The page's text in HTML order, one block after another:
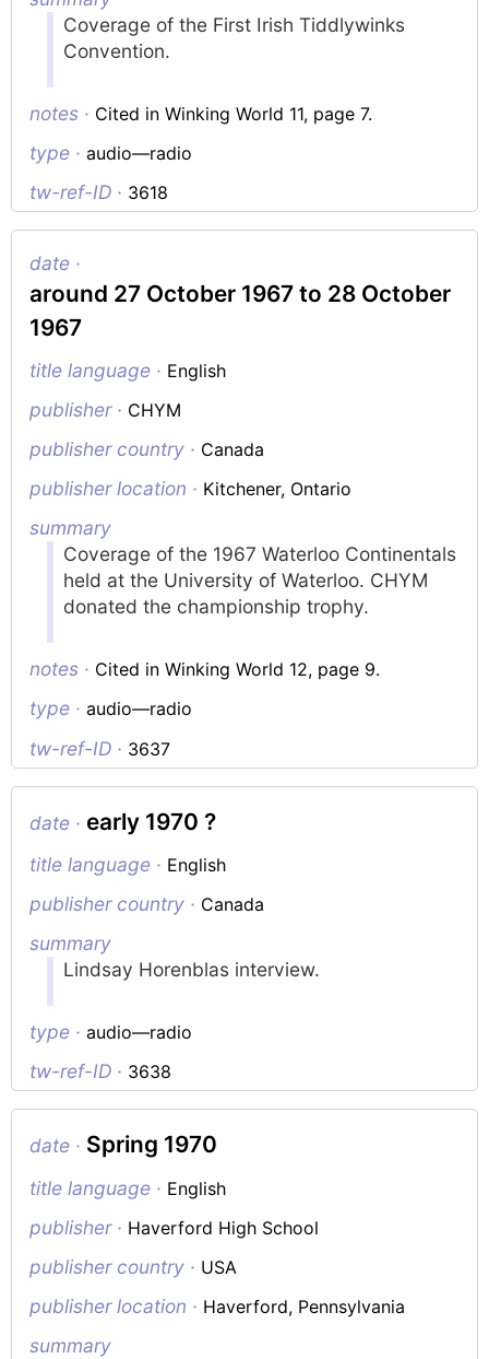
Coverage of the First Irish Tiddlywinks
Convention.
notes · Cited in Winking World 11, page 7.
type ·audio—radio
tw-ref-ID · 3618
date ·
around 27 October 1967 to 28 October
1967
title language · English
publisher · CHYM
publisher country · Canada
publisher location · Kitchener, Ontario
summary
Coverage of the 1967 Waterloo Continentals
held at the University of Waterloo. CHYM
donated the championship trophy.
notes · Cited in Winking World 12, page 9.
type ·audio—radio
tw-ref-ID · 3637
date · early 1970 ?
title language · English
publisher country · Canada
summary
Lindsay Horenblas interview.
type ·audio—radio
tw-ref-ID · 3638
date · Spring 1970
title language · English
publisher · Haverford High School
publisher country · USA
publisher location · Haverford, Pennsylvania
summary